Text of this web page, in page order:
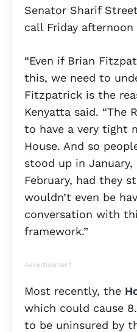
Senator Sharif
call Friday
“Even if Brian
this, we need to
Fitzpatrick is the
Kenyatta said. “The
to have a very tight
House. And so
stood up in
February, had they
wouldn’t even be
conversation with
framework.”
Advertisement
Most recently, the
which could cause
to be uninsured by